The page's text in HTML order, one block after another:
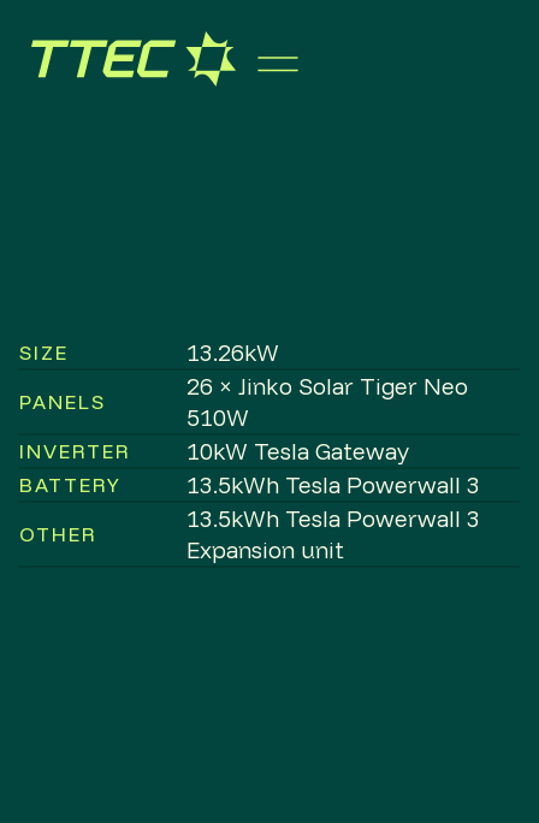
SIZE 13.26kW
PANELS
26 × Jinko Solar Tiger Neo
510W
INVERTER 10kW Tesla Gateway
BATTERY 13.5kWh Tesla Powerwall 3
OTHER
13.5kWh Tesla Powerwall 3
Expansion unit